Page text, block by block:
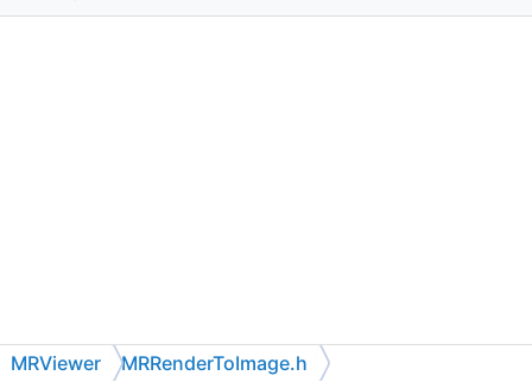
MRViewer MRRenderToImage.h